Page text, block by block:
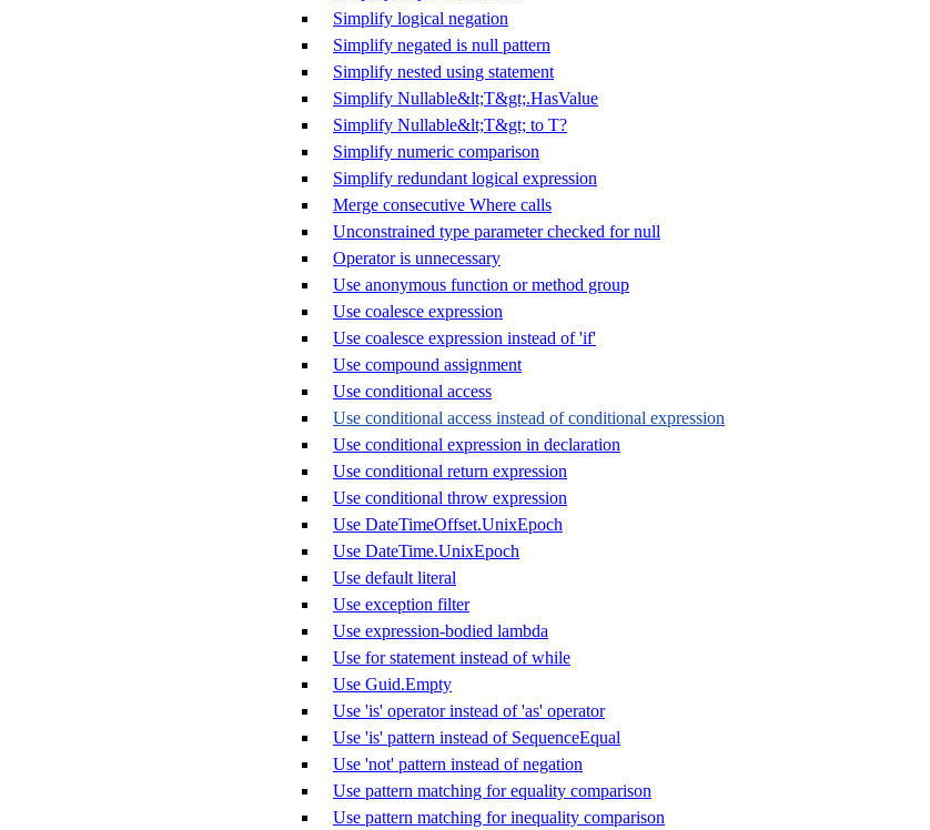
Simplify logical negation
Simplify negated is null pattern
Simplify nested using statement
Simplify Nullable&lt;T&gt;.HasValue
Simplify Nullable&lt;T&gt; to T?
Simplify numeric comparison
Simplify redundant logical expression
Merge consecutive Where calls
Unconstrained type parameter checked for null
Operator is unnecessary
Use anonymous function or method group
Use coalesce expression
Use coalesce expression instead of 'if'
Use compound assignment
Use conditional access
Use conditional access instead of conditional expression
Use conditional expression in declaration
Use conditional return expression
Use conditional throw expression
Use DateTimeOffset.UnixEpoch
Use DateTime.UnixEpoch
Use default literal
Use exception filter
Use expression-bodied lambda
Use for statement instead of while
Use Guid.Empty
Use 'is' operator instead of 'as' operator
Use 'is' pattern instead of SequenceEqual
Use 'not' pattern instead of negation
Use pattern matching for equality comparison
Use pattern matching for inequality comparison